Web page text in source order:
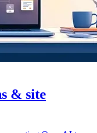
& site